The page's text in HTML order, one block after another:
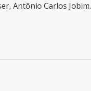
Antônio Carlos Jobim.